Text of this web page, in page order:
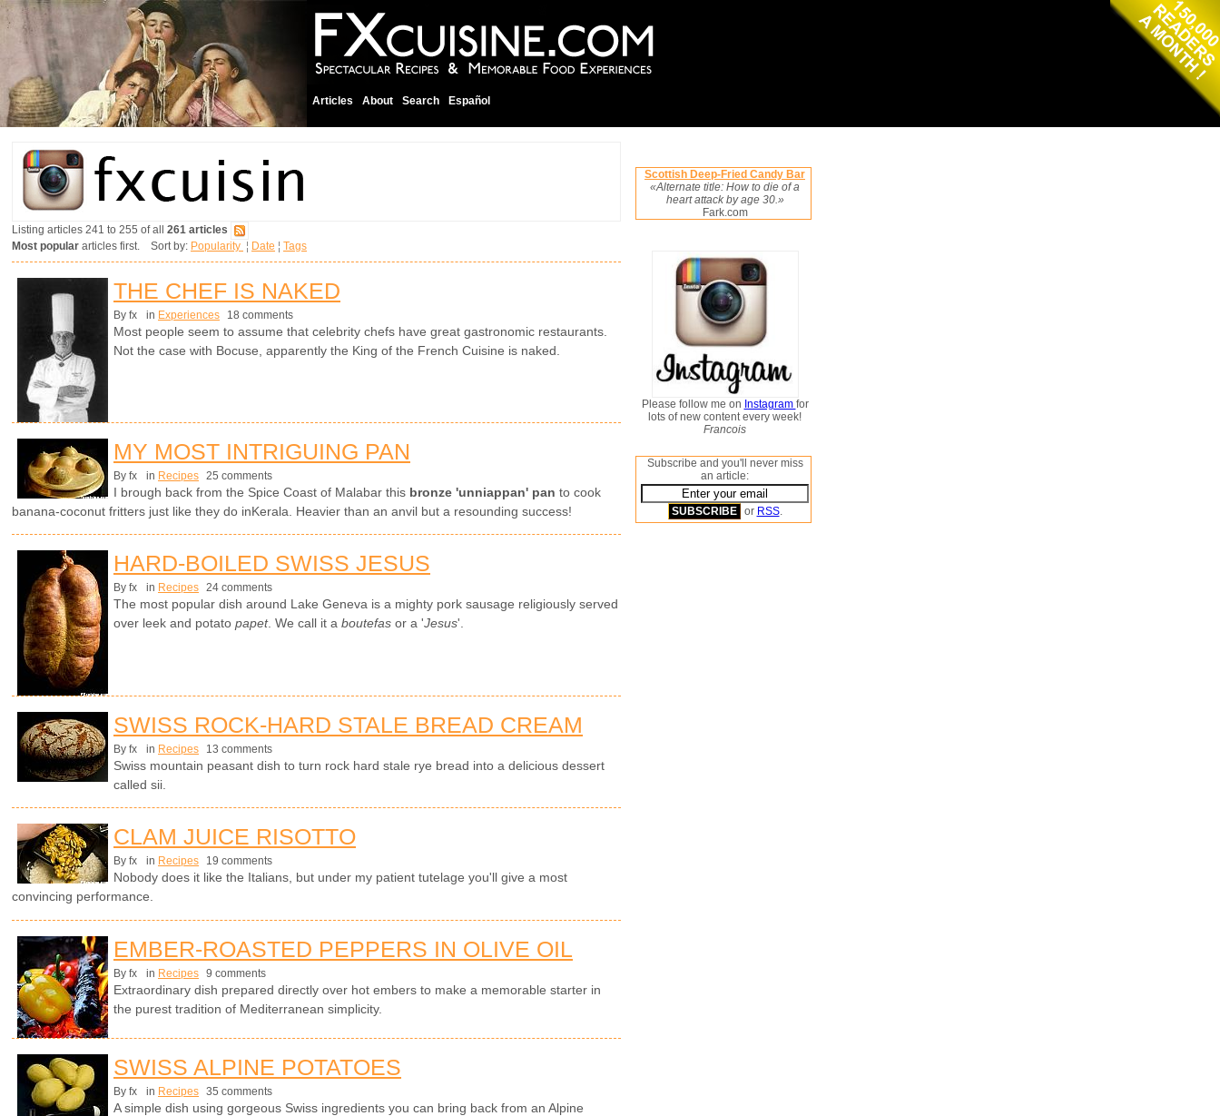
Articles About Search Español
Listing articles 241 to 255 of all 261 articles
Most popular articles first. Sort by: Popularity ¦ Date ¦ Tags
THE CHEF IS NAKED
By fx in Experiences 18 comments
Most people seem to assume that celebrity chefs have great gastronomic restaurants.
Not the case with Bocuse, apparently the King of the French Cuisine is naked.
MY MOST INTRIGUING PAN
By fx in Recipes 25 comments
I brough back from the Spice Coast of Malabar this bronze 'unniappan' pan to cook
banana-coconut fritters just like they do inKerala. Heavier than an anvil but a resounding success!
HARD-BOILED SWISS JESUS
By fx in Recipes 24 comments
The most popular dish around Lake Geneva is a mighty pork sausage religiously served
over leek and potato papet. We call it a boutefas or a 'Jesus'.
SWISS ROCK-HARD STALE BREAD CREAM
By fx in Recipes 13 comments
Swiss mountain peasant dish to turn rock hard stale rye bread into a delicious dessert
called sii.
CLAM JUICE RISOTTO
By fx in Recipes 19 comments
Nobody does it like the Italians, but under my patient tutelage you'll give a most
convincing performance.
EMBER-ROASTED PEPPERS IN OLIVE OIL
By fx in Recipes 9 comments
Extraordinary dish prepared directly over hot embers to make a memorable starter in
the purest tradition of Mediterranean simplicity.
SWISS ALPINE POTATOES
By fx in Recipes 35 comments
A simple dish using gorgeous Swiss ingredients you can bring back from an Alpine
Scottish Deep-Fried Candy Bar
«Alternate title: How to die of a
heart attack by age 30.»
Fark.com
Please follow me on Instagram for
lots of new content every week!
Francois
Subscribe and you'll never miss
an article:
or RSS.